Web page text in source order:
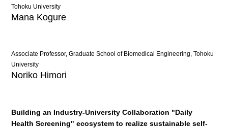
Tohoku University
Mana Kogure
Associate Professor, Graduate School of Biomedical Engineering, Tohoku
University
Noriko Himori
Building an Industry-University Collaboration "Daily
Health Screening" ecosystem to realize sustainable self-